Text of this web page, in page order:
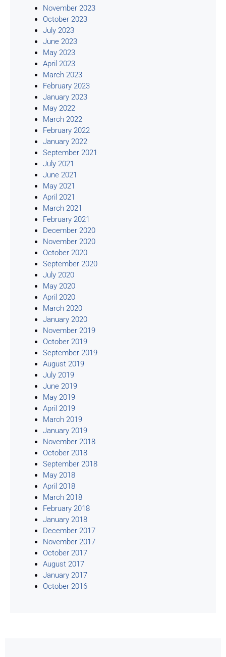
November 2023
October 2023
July 2023
June 2023
May 2023
April 2023
March 2023
February 2023
January 2023
May 2022
March 2022
February 2022
January 2022
September 2021
July 2021
June 2021
May 2021
April 2021
March 2021
February 2021
December 2020
November 2020
October 2020
September 2020
July 2020
May 2020
April 2020
March 2020
January 2020
November 2019
October 2019
September 2019
August 2019
July 2019
June 2019
May 2019
April 2019
March 2019
January 2019
November 2018
October 2018
September 2018
May 2018
April 2018
March 2018
February 2018
January 2018
December 2017
November 2017
October 2017
August 2017
January 2017
October 2016